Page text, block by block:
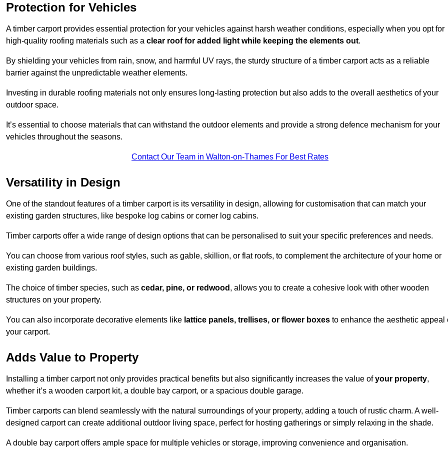
Protection for Vehicles
A timber carport provides essential protection for your vehicles against harsh weather conditions, especially when you opt for
high-quality roofing materials such as a clear roof for added light while keeping the elements out.
By shielding your vehicles from rain, snow, and harmful UV rays, the sturdy structure of a timber carport acts as a reliable
barrier against the unpredictable weather elements.
Investing in durable roofing materials not only ensures long-lasting protection but also adds to the overall aesthetics of your
outdoor space.
It’s essential to choose materials that can withstand the outdoor elements and provide a strong defence mechanism for your
vehicles throughout the seasons.
Contact Our Team in Walton-on-Thames For Best Rates
Versatility in Design
One of the standout features of a timber carport is its versatility in design, allowing for customisation that can match your
existing garden structures, like bespoke log cabins or corner log cabins.
Timber carports offer a wide range of design options that can be personalised to suit your specific preferences and needs.
You can choose from various roof styles, such as gable, skillion, or flat roofs, to complement the architecture of your home or
existing garden buildings.
The choice of timber species, such as cedar, pine, or redwood , allows you to create a cohesive look with other wooden
structures on your property.
You can also incorporate decorative elements like lattice panels, trellises, or flower boxes to enhance the aesthetic appeal
your carport.
Adds Value to Property
Installing a timber carport not only provides practical benefits but also significantly increases the value ofyour property,
whether it’s a wooden carport kit, a double bay carport, or a spacious double garage.
Timber carports can blend seamlessly with the natural surroundings of your property, adding a touch of rustic charm. A well-
designed carport can create additional outdoor living space, perfect for hosting gatherings or simply relaxing in the shade.
A double bay carport offers ample space for multiple vehicles or storage, improving convenience and organisation.